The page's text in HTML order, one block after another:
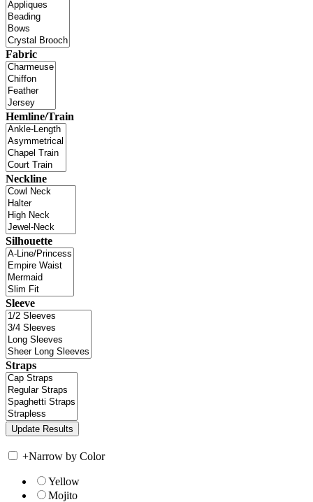
Fabric
Hemline/Train
Neckline
Silhouette
Sleeve
Straps
+Narrow by Color
Yellow
Mojito